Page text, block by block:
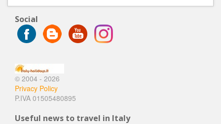
Social
© 2004 - 2026
Privacy Policy
P.IVA 01505480895
Useful news to travel in Italy